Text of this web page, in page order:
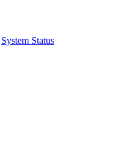
System Status